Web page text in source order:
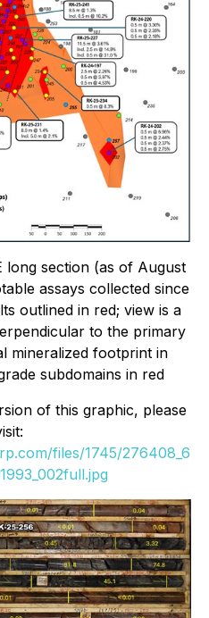
long section (as of August
assays collected since
outlined in red; view is a
to the primary
mineralized footprint in
subdomains in red
of this graphic, please
files/1745/276408_6